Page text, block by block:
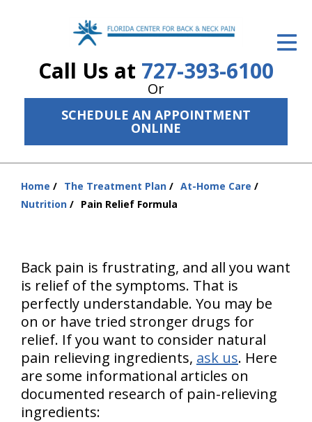
Call Us at 727-393-6100
Or
SCHEDULE AN APPOINTMENT
ONLINE
ID Your Pain
Get Relief
The Treatment Plan
The Cost
New Patient Center
Contact Us
Home The Treatment Plan
At-Home Care
Nutrition
Pain Relief Formula
Back pain is frustrating, and all you want
is relief of the symptoms. That is
perfectly understandable. You may be
on or have tried stronger drugs for
relief. If you want to consider natural
pain relieving ingredients, ask us. Here
are some informational articles on
documented research of pain-relieving
ingredients: